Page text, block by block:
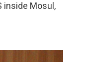
inside Mosul,